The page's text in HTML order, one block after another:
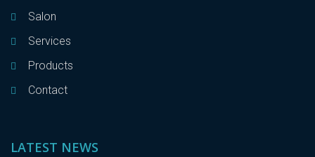
Salon
Services
Products
Contact
LATEST NEWS